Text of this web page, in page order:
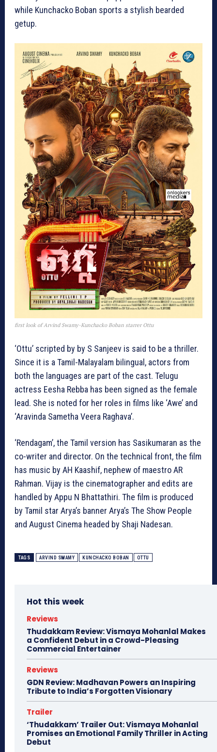
while Kunchacko Boban sports a stylish bearded
getup.
first look of Arvind Swamy-Kunchacko Boban starrer Ottu
‘Ottu’ scripted by by S Sanjeev is said to be a thriller.
Since it is a Tamil-Malayalam bilingual, actors from
both the languages are part of the cast. Telugu
actress Eesha Rebba has been signed as the female
lead. She is noted for her roles in films like ‘Awe’ and
‘Aravinda Sametha Veera Raghava’.
‘Rendagam’, the Tamil version has Sasikumaran as the
co-writer and director. On the technical front, the film
has music by AH Kaashif, nephew of maestro AR
Rahman. Vijay is the cinematographer and edits are
handled by Appu N Bhattathiri. The film is produced
by Tamil star Arya’s banner Arya’s The Show People
and August Cinema headed by Shaji Nadesan.
TAGS ARVIND SWAMY KUNCHACKO BOBAN OTTU
Hot this week
Reviews
Thudakkam Review: Vismaya Mohanlal Makes
a Confident Debut in a Crowd-Pleasing
Commercial Entertainer
Reviews
GDN Review: Madhavan Powers an Inspiring
Tribute to India’s Forgotten Visionary
Trailer
‘Thudakkam’ Trailer Out: Vismaya Mohanlal
Promises an Emotional Family Thriller in Acting
Debut